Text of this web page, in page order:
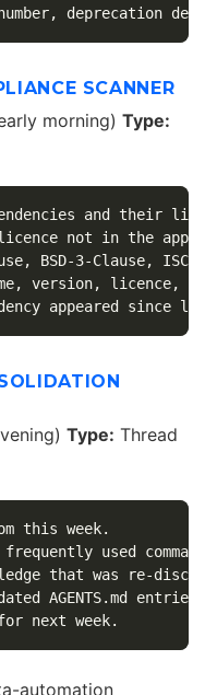
SCANNER
morning) Type:
and their
licence not in the
BSD-3-Clause, ISC,
version, licence,
Type: Thread
this week.
used
that was re-
AGENTS.md entries
automation